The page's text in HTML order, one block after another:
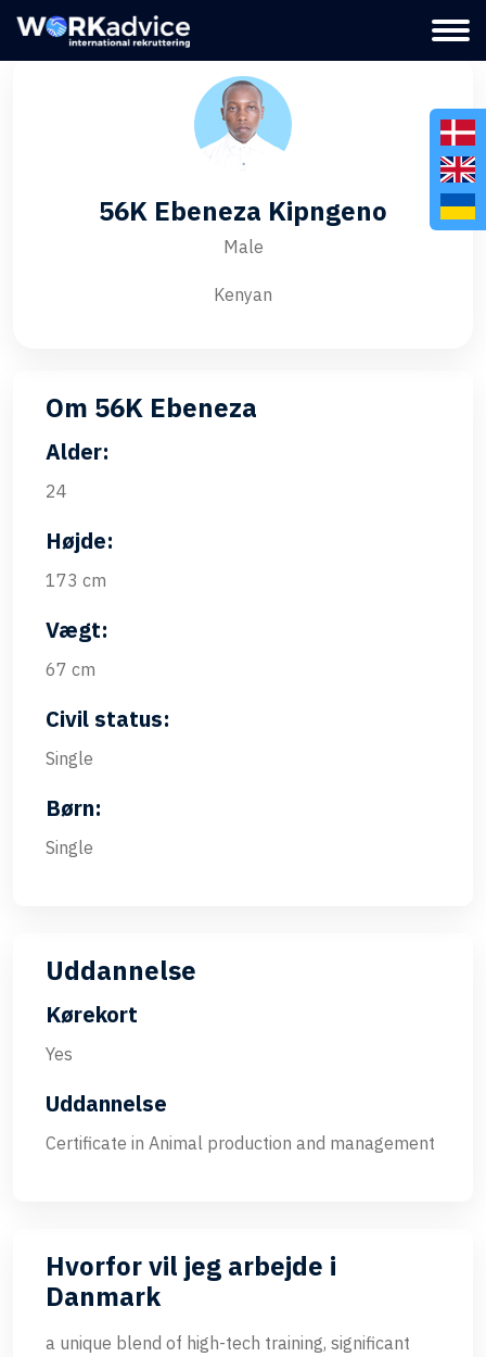
56K Ebeneza Kipngeno
Male
Kenyan
Om 56K Ebeneza
Alder:
24
Højde:
173 cm
Vægt:
67 cm
Civil status:
Single
Børn:
Single
Uddannelse
Kørekort
Yes
Uddannelse
Certificate in Animal production and management
Hvorfor vil jeg arbejde i
Danmark
a unique blend of high-tech training, significant